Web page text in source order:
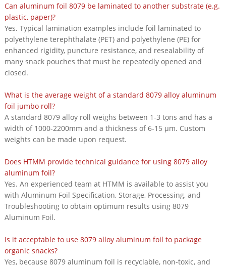
Can aluminum foil 8079 be laminated to another substrate (e.g.
plastic, paper)?
Yes. Typical lamination examples include foil laminated to
polyethylene terephthalate (PET) and polyethylene (PE) for
enhanced rigidity, puncture resistance, and resealability of
many snack pouches that must be repeatedly opened and
closed.
What is the average weight of a standard 8079 alloy aluminum
foil jumbo roll?
A standard 8079 alloy roll weighs between 1-3 tons and has a
width of 1000-2200mm and a thickness of 6-15 μm. Custom
weights can be made upon request.
Does HTMM provide technical guidance for using 8079 alloy
aluminum foil?
Yes. An experienced team at HTMM is available to assist you
with Aluminum Foil Specification, Storage, Processing, and
Troubleshooting to obtain optimum results using 8079
Aluminum Foil.
Is it acceptable to use 8079 alloy aluminum foil to package
organic snacks?
Yes, because 8079 aluminum foil is recyclable, non-toxic, and